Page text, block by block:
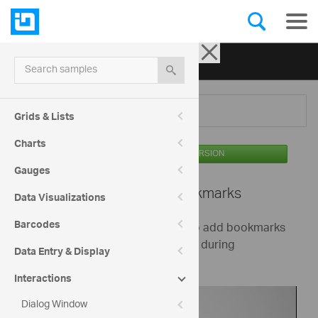
Ignite UI for jQuery| Samples
Menu
Search samples
Grids & Lists
Charts
Gauges
Data Visualizations
Barcodes
Data Entry & Display
Interactions
Dialog Window
AVAILABLE IN THE OSS VERSION
Video Player - Bookmarks
This sample demonstrates how to add bookmarks
to the jQuery video player control during
initialization.